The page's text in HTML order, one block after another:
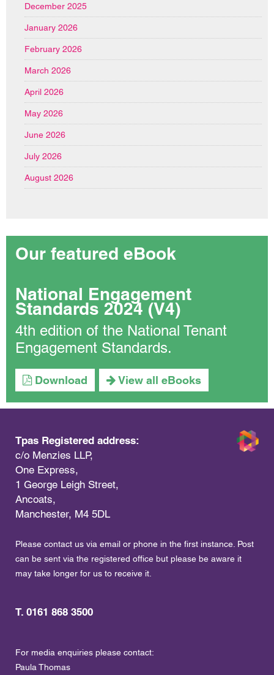
December 2025
January 2026
February 2026
March 2026
April 2026
May 2026
June 2026
July 2026
August 2026
Our featured eBook
National Engagement
Standards 2024 (V4)
4th edition of the National Tenant
Engagement Standards.
Download View all eBooks
Tpas Registered address:
c/o Menzies LLP,
One Express,
1 George Leigh Street,
Ancoats,
Manchester, M4 5DL
Please contact us via email or phone in the first instance. Post
can be sent via the registered office but please be aware it
may take longer for us to receive it.
T. 0161 868 3500
For media enquiries please contact:
Paula Thomas